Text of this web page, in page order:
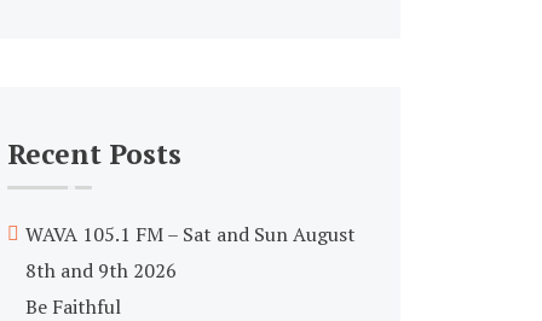
Recent Posts
WAVA 105.1 FM – Sat and Sun August
8th and 9th 2026
Be Faithful